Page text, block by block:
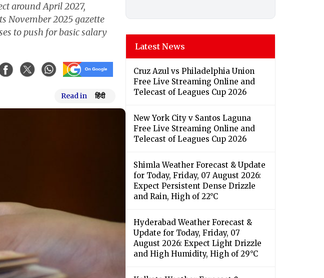
around April 2027,
November 2025 gazette
to push for basic salary
Read in हिंदी
Latest News
Cruz Azul vs Philadelphia Union
Free Live Streaming Online and
Telecast of Leagues Cup 2026
New York City v Santos Laguna
Free Live Streaming Online and
Telecast of Leagues Cup 2026
Shimla Weather Forecast & Update
for Today, Friday, 07 August 2026:
Expect Persistent Dense Drizzle
and Rain, High of 22°C
Hyderabad Weather Forecast &
Update for Today, Friday, 07
August 2026: Expect Light Drizzle
and High Humidity, High of 29°C